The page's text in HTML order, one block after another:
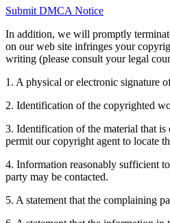
Submit DMCA Notice
In addition, we will promptly
on our web site infringes your
writing (please consult your legal
1. A physical or electronic signature
2. Identification of the copyrighted
3. Identification of the material that
permit our copyright agent to locate
4. Information reasonably sufficient
party may be contacted.
5. A statement that the complaining